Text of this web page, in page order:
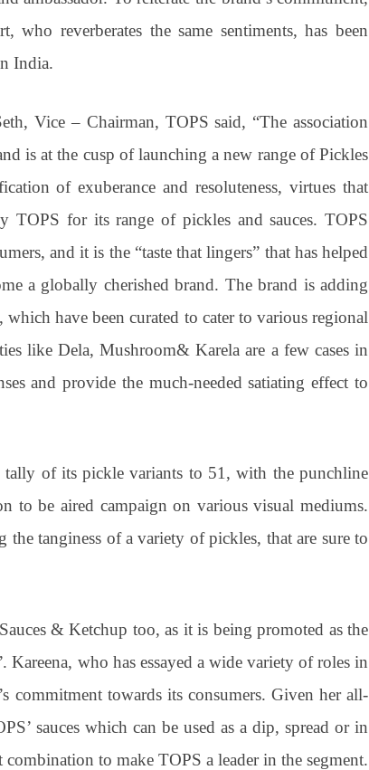
who reverberates the same sentiments, has been
India.
Vice – Chairman, TOPS said, “The association
is at the cusp of launching a new range of Pickles
of exuberance and resoluteness, virtues that
TOPS for its range of pickles and sauces. TOPS
and it is the “taste that lingers” that has helped
a globally cherished brand. The brand is adding
have been curated to cater to various regional
like Dela, Mushroom& Karela are a few cases in
and provide the much-needed satiating effect to
tally of its pickle variants to 51, with the punchline
to be aired campaign on various visual mediums.
tanginess of a variety of pickles, that are sure to
& Ketchup too, as it is being promoted as the
Kareena, who has essayed a wide variety of roles in
commitment towards its consumers. Given her all-
sauces which can be used as a dip, spread or in
to make TOPS a leader in the segment.